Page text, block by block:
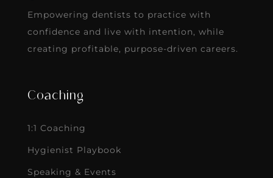
Empowering dentists to practice with
confidence and live with intention, while
creating profitable, purpose-driven careers.
Coaching
1:1 Coaching
Hygienist Playbook
Speaking & Events